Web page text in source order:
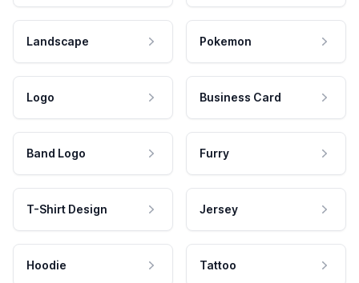
Landscape Pokemon
Logo Business Card
Band Logo Furry
T-Shirt Design Jersey
Hoodie Tattoo